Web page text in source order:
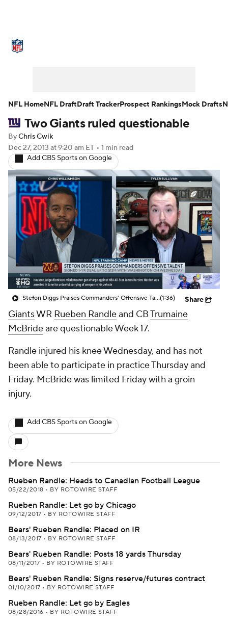
NFL Draft Super Bowl Players
Injuries Transactions NFL Betting
Fantasy Paramount + NFL Shop
Two Giants ruled questionable
ByChris Cwik
Dec 27, 2013 at 9:20 am ET • 1 min read
Add CBS Sports on Google
Stefon Diggs Praises Commanders' Offensive Talent(1:36) Share
GiantsWR Rueben Randleand CBTrumaine
McBrideare questionable Week 17.
Randle injured his knee Wednesday, and has not
been able to participate in practice Thursday and
Friday. McBride was limited Friday with a groin
injury.
Add CBS Sports on Google
More News
Rueben Randle: Heads to Canadian Football League
05/22/2018 • BY ROTOWIRE STAFF
Rueben Randle: Let go by Chicago
09/12/2017 • BY ROTOWIRE STAFF
Bears' Rueben Randle: Placed on IR
08/13/2017 • BY ROTOWIRE STAFF
Bears' Rueben Randle: Posts 18 yards Thursday
08/11/2017 • BY ROTOWIRE STAFF
Bears' Rueben Randle: Signs reserve/futures contract
01/10/2017 • BY ROTOWIRE STAFF
Rueben Randle: Let go by Eagles
08/28/2016 • BY ROTOWIRE STAFF
NFL HomeNFL DraftDraft TrackerProspect RankingsMock Drafts